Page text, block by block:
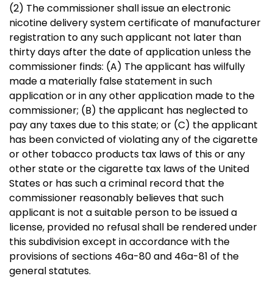
(2) The commissioner shall issue an electronic
nicotine delivery system certificate of manufacturer
registration to any such applicant not later than
thirty days after the date of application unless the
commissioner finds: (A) The applicant has wilfully
made a materially false statement in such
application or in any other application made to the
commissioner; (B) the applicant has neglected to
pay any taxes due to this state; or (C) the applicant
has been convicted of violating any of the cigarette
or other tobacco products tax laws of this or any
other state or the cigarette tax laws of the United
States or has such a criminal record that the
commissioner reasonably believes that such
applicant is not a suitable person to be issued a
license, provided no refusal shall be rendered under
this subdivision except in accordance with the
provisions of sections 46a-80 and 46a-81 of the
general statutes.